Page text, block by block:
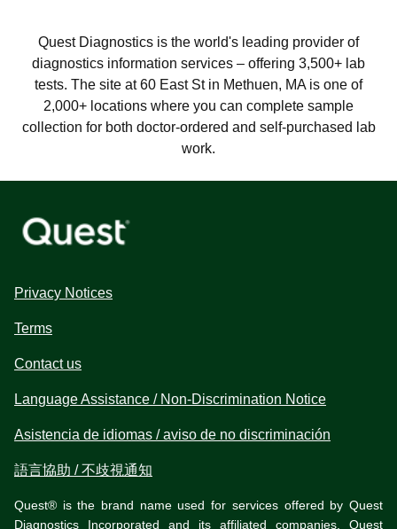
Quest Diagnostics is the world's leading provider of
diagnostics information services – offering 3,500+ lab
tests. The site at 60 East St in Methuen, MA is one of
2,000+ locations where you can complete sample
collection for both doctor-ordered and self-purchased lab
work.
Privacy Notices
Terms
Contact us
Language Assistance / Non-Discrimination Notice
Asistencia de idiomas / aviso de no discriminación
語言協助 / 不歧視通知
Quest® is the brand name used for services offered by Quest
Diagnostics Incorporated and its affiliated companies. Quest